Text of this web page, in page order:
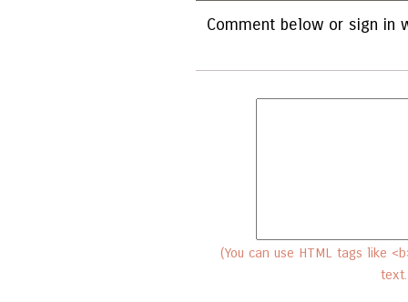
Comment below or sign in
(You can use HTML tags like